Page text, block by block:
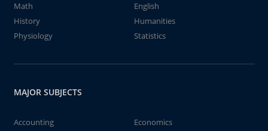
Math
English
History
Humanities
Physiology
Statistics
MAJOR SUBJECTS
Accounting
Economics